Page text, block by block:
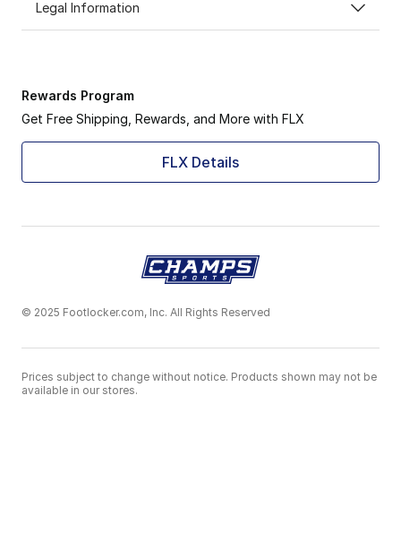
Legal Information
Rewards Program
Get Free Shipping, Rewards, and More with FLX
FLX Details
© 2025 Footlocker.com, Inc. All Rights Reserved
Prices subject to change without notice. Products shown may not be
available in our stores.